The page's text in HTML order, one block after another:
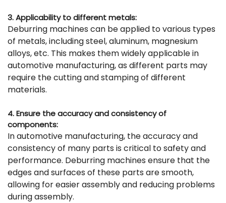
3. Applicability to different metals:
Deburring machines can be applied to various types
of metals, including steel, aluminum, magnesium
alloys, etc. This makes them widely applicable in
automotive manufacturing, as different parts may
require the cutting and stamping of different
materials.
4. Ensure the accuracy and consistency of
components:
In automotive manufacturing, the accuracy and
consistency of many parts is critical to safety and
performance. Deburring machines ensure that the
edges and surfaces of these parts are smooth,
allowing for easier assembly and reducing problems
during assembly.